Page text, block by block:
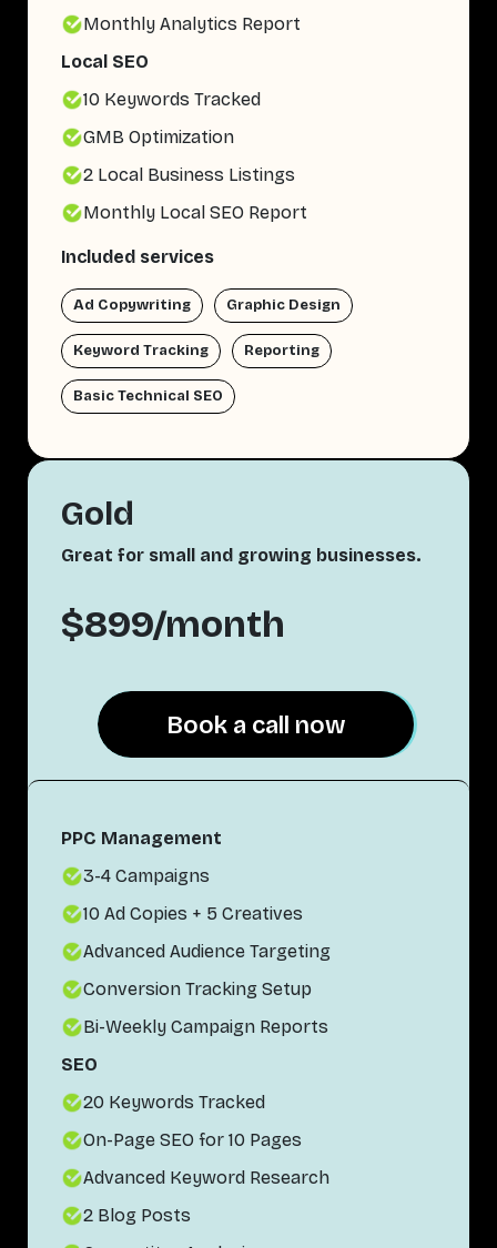
Monthly Analytics Report
Local SEO
10 Keywords Tracked
GMB Optimization
2 Local Business Listings
Monthly Local SEO Report
Included services
Ad Copywriting Graphic Design
Keyword Tracking Reporting
Basic Technical SEO
Gold
Great for small and growing businesses.
$899/month
Book a call now
Book a call now
PPC Management
3-4 Campaigns
10 Ad Copies + 5 Creatives
Advanced Audience Targeting
Conversion Tracking Setup
Bi-Weekly Campaign Reports
SEO
20 Keywords Tracked
On-Page SEO for 10 Pages
Advanced Keyword Research
2 Blog Posts